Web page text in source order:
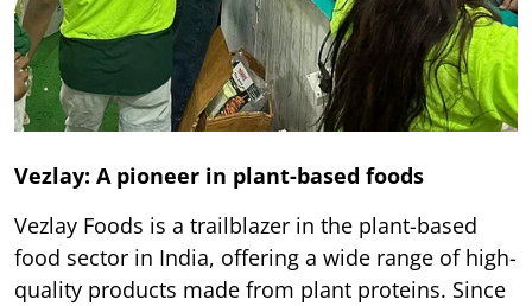
Vezlay: A pioneer in plant-based foods
Vezlay Foods is a trailblazer in the plant-based
food sector in India, offering a wide range of high-
quality products made from plant proteins. Since